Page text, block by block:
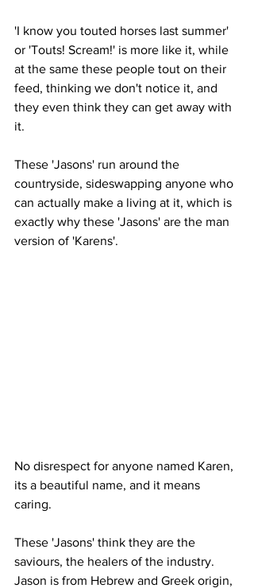
'I know you touted horses last summer'
or 'Touts! Scream!' is more like it, while
at the same these people tout on their
feed, thinking we don't notice it, and
they even think they can get away with
it.
These 'Jasons' run around the
countryside, sideswapping anyone who
can actually make a living at it, which is
exactly why these 'Jasons' are the man
version of 'Karens'.
No disrespect for anyone named Karen,
its a beautiful name, and it means
caring.
These 'Jasons' think they are the
saviours, the healers of the industry.
Jason is from Hebrew and Greek origin,